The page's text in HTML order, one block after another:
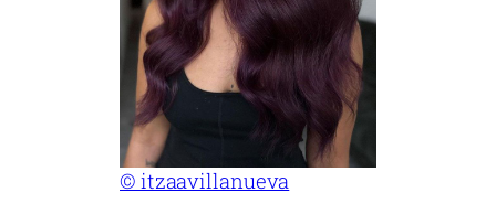
© itzaavillanueva